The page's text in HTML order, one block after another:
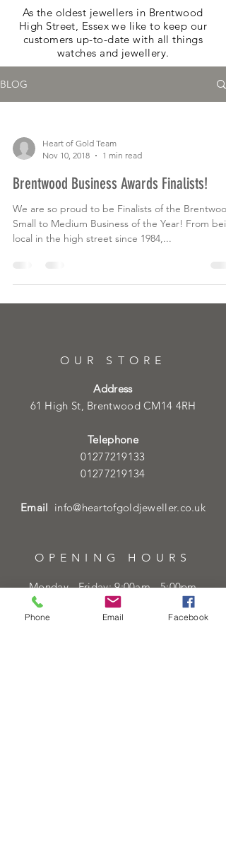
As the oldest jewellers in Brentwood
High Street, Essex we like to keep our
customers up-to-date with all things
watches and jewellery.
BLOG
Heart of Gold Team
Nov 10, 2018
1 min read
Brentwood Business Awards Finalists!
We are so proud to be Finalists of the Brentwood
Small to Medium Business of the Year! From
local in the high street since 1984,...
OUR STORE
Address
61 High St, Brentwood CM14 4RH
Telephone
01277219133
01277219134
Email info@heartofgoldjeweller.co.uk
OPENING HOURS
Monday - Friday: 9:00am - 5:00pm
Saturday: 9:00am - 5:00pm
Sunday:Closed
Phone Email Facebook